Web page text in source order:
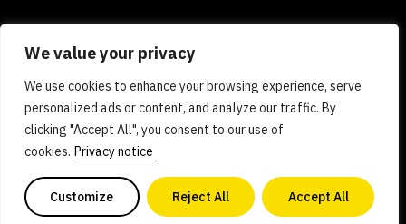
We value your privacy
We use cookies to enhance your browsing experience, serve
personalized ads or content, and analyze our traffic. By
clicking "Accept All", you consent to our use of
cookies. Privacy notice
Customize Reject All Accept All